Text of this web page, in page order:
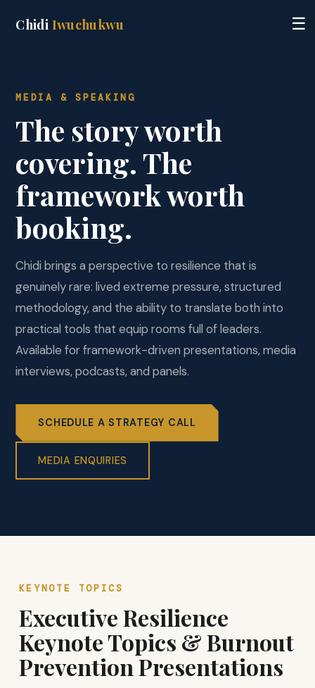
Chidi Iwuchukwu ☰
MEDIA & SPEAKING
The story worth
covering. The
framework worth
booking.
Chidi brings a perspective to resilience that is
genuinely rare: lived extreme pressure, structured
methodology, and the ability to translate both into
practical tools that equip rooms full of leaders.
Available for framework-driven presentations, media
interviews, podcasts, and panels.
SCHEDULE A STRATEGY CALL
MEDIA ENQUIRIES
KEYNOTE TOPICS
Executive Resilience
Keynote Topics & Burnout
Prevention Presentations